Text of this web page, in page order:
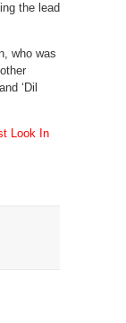
the lead
who was
‘Dil
Look In